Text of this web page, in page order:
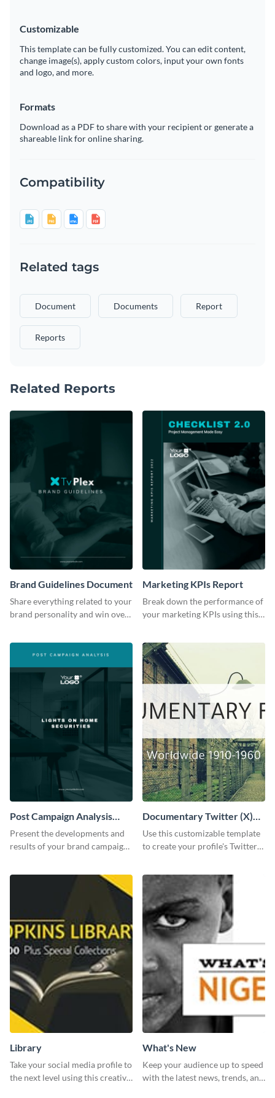
Customizable
This template can be fully customized. You can edit content,
change image(s), apply custom colors, input your own fonts
and logo, and more.
Formats
Download as a PDF to share with your recipient or generate a
shareable link for online sharing.
Compatibility
Related tags
Document Documents Report
Reports
Related Reports
Brand Guidelines Document
Share everything related to your
brand personality and win over
Marketing KPIs Report
Break down the performance of
your marketing KPIs using this
Post Campaign Analysis
Report
Present the developments and
results of your brand campaign
Documentary Twitter (X)
header
Use this customizable template
to create your profile's Twitter
Library
Take your social media profile to
the next level using this creative
What's New
Keep your audience up to speed
with the latest news, trends, and